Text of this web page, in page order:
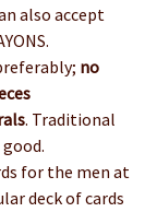
also accept
no
. Traditional
for the men at
deck of cards